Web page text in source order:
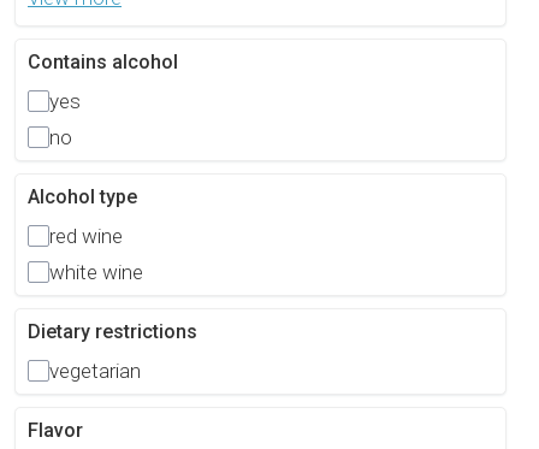
Contains alcohol
yes
no
Alcohol type
red wine
white wine
Dietary restrictions
vegetarian
Flavor